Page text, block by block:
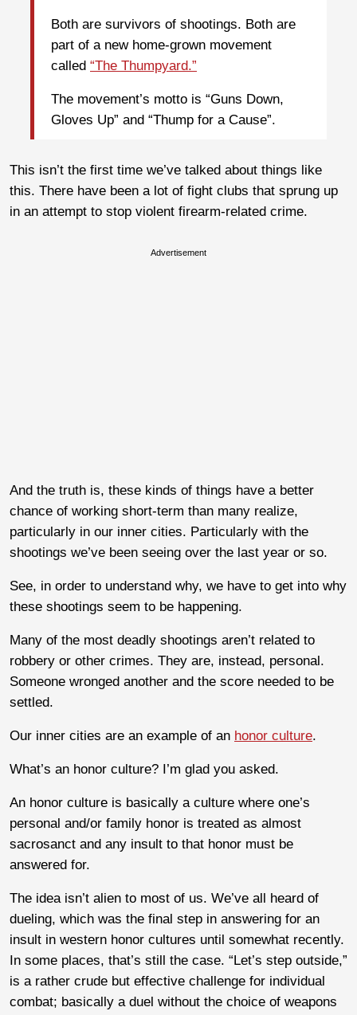
Both are survivors of shootings. Both are
part of a new home-grown movement
called “The Thumpyard.”
The movement’s motto is “Guns Down,
Gloves Up” and “Thump for a Cause”.
This isn’t the first time we’ve talked about things like
this. There have been a lot of fight clubs that sprung up
in an attempt to stop violent firearm-related crime.
Advertisement
And the truth is, these kinds of things have a better
chance of working short-term than many realize,
particularly in our inner cities. Particularly with the
shootings we’ve been seeing over the last year or so.
See, in order to understand why, we have to get into why
these shootings seem to be happening.
Many of the most deadly shootings aren’t related to
robbery or other crimes. They are, instead, personal.
Someone wronged another and the score needed to be
settled.
Our inner cities are an example of an honor culture.
What’s an honor culture? I’m glad you asked.
An honor culture is basically a culture where one’s
personal and/or family honor is treated as almost
sacrosanct and any insult to that honor must be
answered for.
The idea isn’t alien to most of us. We’ve all heard of
dueling, which was the final step in answering for an
insult in western honor cultures until somewhat recently.
In some places, that’s still the case. “Let’s step outside,”
is a rather crude but effective challenge for individual
combat; basically a duel without the choice of weapons